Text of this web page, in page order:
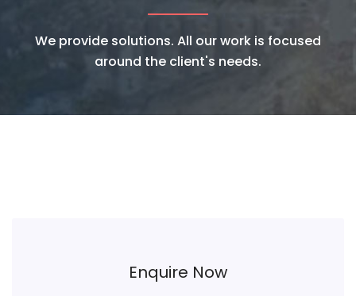
We provide solutions. All our work is focused
around the client's needs.
Enquire Now